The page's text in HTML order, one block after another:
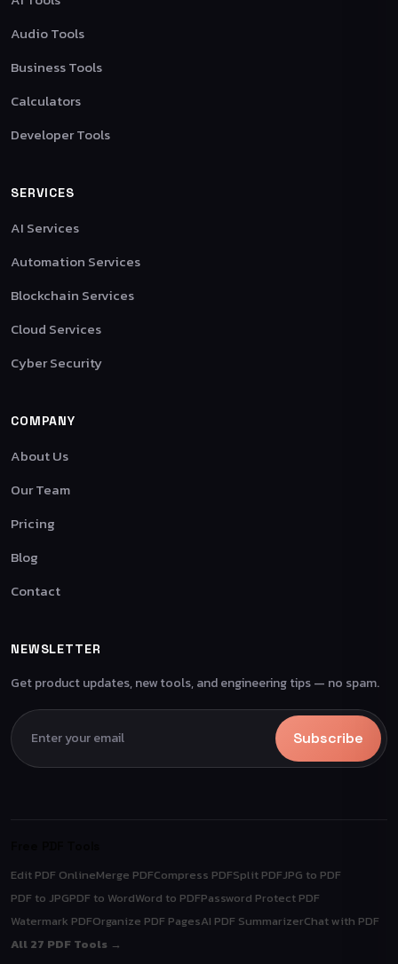
Audio Tools
Business Tools
Calculators
Developer Tools
SERVICES
AI Services
Automation Services
Blockchain Services
Cloud Services
Cyber Security
COMPANY
About Us
Our Team
Pricing
Blog
Contact
NEWSLETTER
Get product updates, new tools, and engineering tips — no spam.
Subscribe
Edit PDF OnlineMerge PDFCompress PDFSplit PDFJPG to PDF
PDF to JPGPDF to WordWord to PDFPassword Protect PDF
Watermark PDFOrganize PDF PagesAI PDF SummarizerChat with PDF
All 27 PDF Tools →